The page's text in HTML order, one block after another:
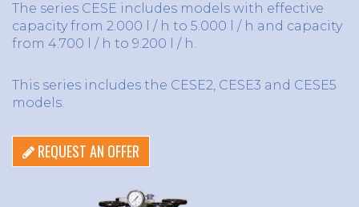
The series CESE includes models with effective
capacity from 2.000 l / h to 5.000 l / h and capacity
from 4.700 l / h to 9.200 l / h.
This series includes the CESE2, CESE3 and CESE5
models.
REQUEST AN OFFER